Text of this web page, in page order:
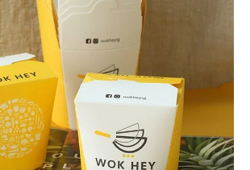
evolved from traditional
to a global fast-food
Consumer demand for
high-quality meals has driven
innovative packaging
Packaging Hype, we specialize
noodle boxes designed to
demands.